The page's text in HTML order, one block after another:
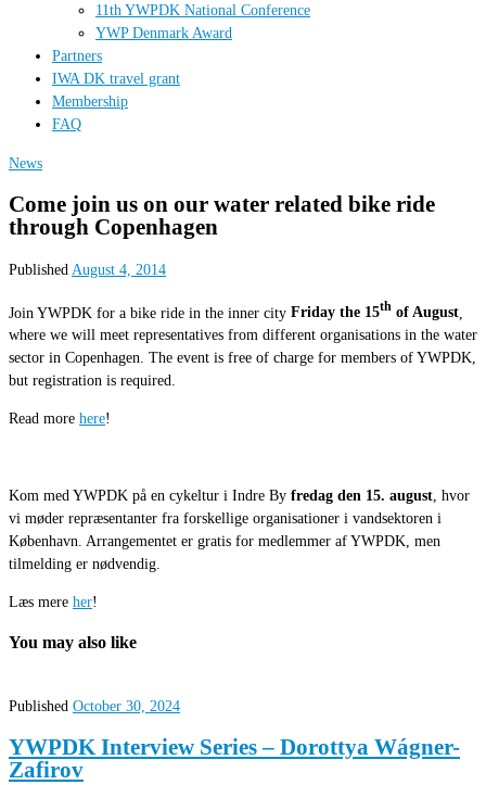
11th YWPDK National Conference
YWP Denmark Award
Partners
IWA DK travel grant
Membership
FAQ
News
Come join us on our water related bike ride
through Copenhagen
Published August 4, 2014
Join YWPDK for a bike ride in the inner city Friday the 15th of August
where we will meet representatives from different organisations in the water
sector in Copenhagen. The event is free of charge for members of YWPDK,
but registration is required.
Read more here!
Kom med YWPDK på en cykeltur i Indre By fredag den 15. august , hvor
vi møder repræsentanter fra forskellige organisationer i vandsektoren i
København. Arrangementet er gratis for medlemmer af YWPDK, men
tilmelding er nødvendig.
Læs mere her!
You may also like
Published October 30, 2024
YWPDK Interview Series – Dorottya Wágner-
Zafirov